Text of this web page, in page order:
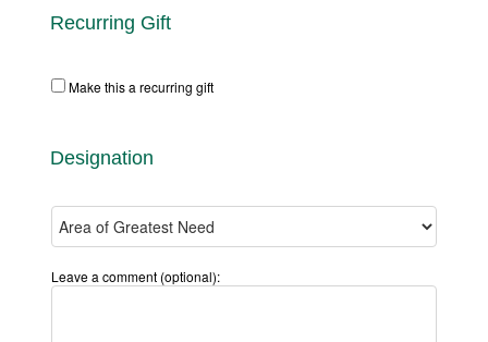
Recurring Gift
Make this a recurring gift
Designation
Leave a comment (optional):